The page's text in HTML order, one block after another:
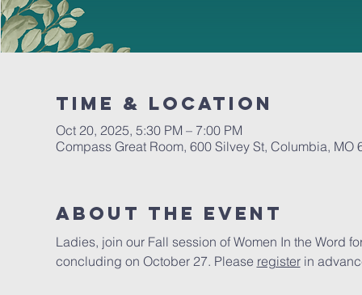
Time & Location
Oct 20, 2025, 5:30 PM – 7:00 PM
Compass Great Room, 600 Silvey St, Columbia, MO
About The Event
Ladies, join our Fall session of Women In the Word
concluding on October 27. Please register in